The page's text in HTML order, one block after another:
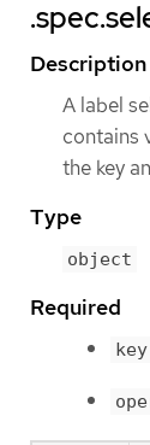
Description
A label
contains
the key
Type
object
Required
key